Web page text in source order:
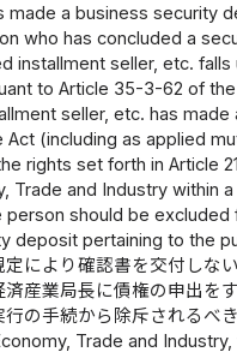
a business security
who has concluded a
installment seller, etc.
to Article 35-3-62 of
seller, etc. has
(including as applied
rights set forth in Article
Trade and Industry
should be
deposit pertaining to the
により確認書を交付し
産業局長に債権の申出
の手続から除斥されるべ
Trade and